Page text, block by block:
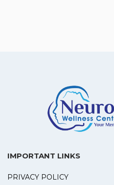
IMPORTANT LINKS
PRIVACY POLICY